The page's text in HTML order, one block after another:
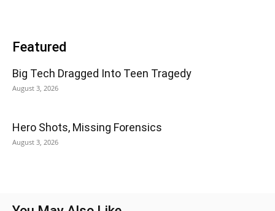
Featured
Big Tech Dragged Into Teen Tragedy
August 3, 2026
Hero Shots, Missing Forensics
August 3, 2026